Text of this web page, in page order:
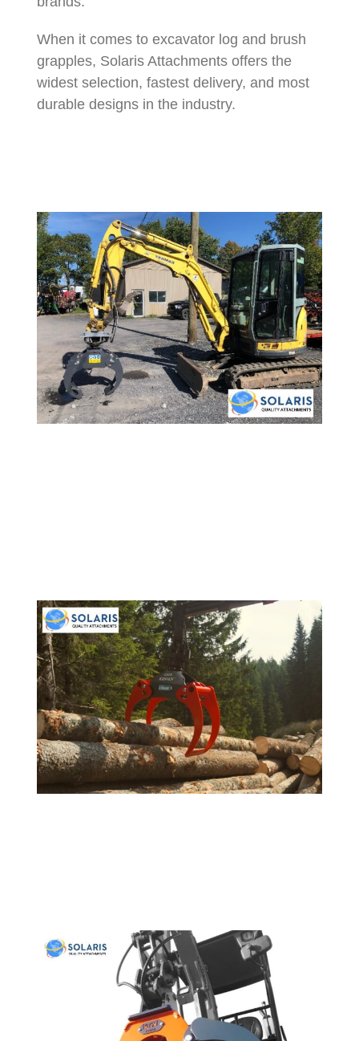
When it comes to excavator log and brush
grapples, Solaris Attachments offers the
widest selection, fastest delivery, and most
durable designs in the industry.